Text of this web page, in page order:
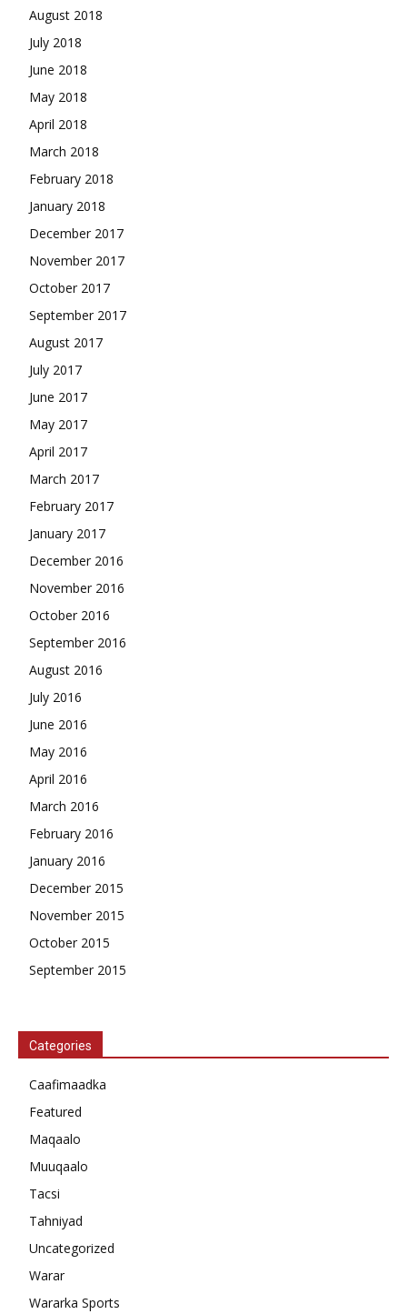
August 2018
July 2018
June 2018
May 2018
April 2018
March 2018
February 2018
January 2018
December 2017
November 2017
October 2017
September 2017
August 2017
July 2017
June 2017
May 2017
April 2017
March 2017
February 2017
January 2017
December 2016
November 2016
October 2016
September 2016
August 2016
July 2016
June 2016
May 2016
April 2016
March 2016
February 2016
January 2016
December 2015
November 2015
October 2015
September 2015
Categories
Caafimaadka
Featured
Maqaalo
Muuqaalo
Tacsi
Tahniyad
Uncategorized
Warar
Wararka Sports